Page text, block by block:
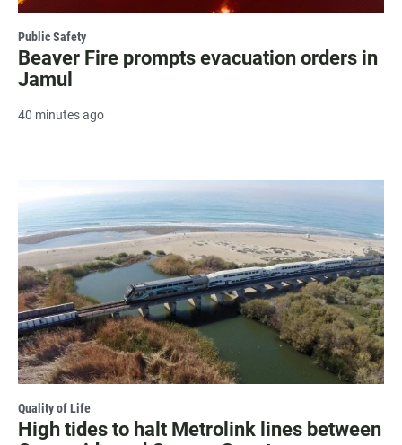
Public Safety
Beaver Fire prompts evacuation orders in
Jamul
40 minutes ago
Quality of Life
High tides to halt Metrolink lines between